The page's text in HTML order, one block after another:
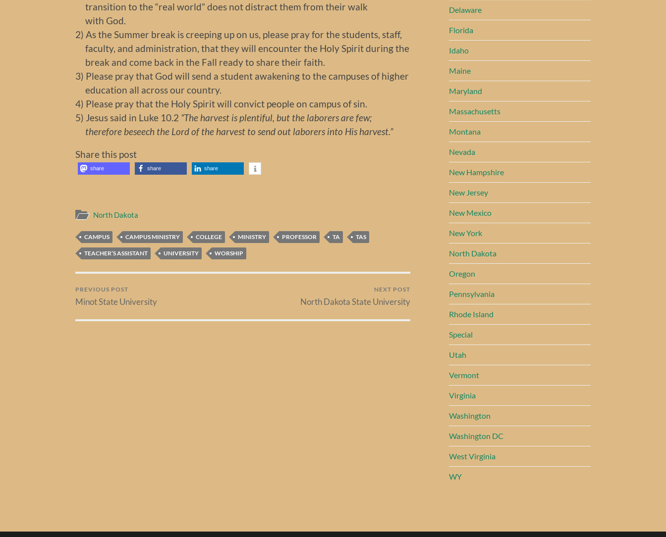
transition to the “real world” does not distract them from their walk
with God.
2) As the Summer break is creeping up on us, please pray for the students, staff,
faculty, and administration, that they will encounter the Holy Spirit during the
break and come back in the Fall ready to share their faith.
3) Please pray that God will send a student awakening to the campuses of higher
education all across our country.
4) Please pray that the Holy Spirit will convict people on campus of sin.
5) Jesus said in Luke 10.2 “The harvest is plentiful, but the laborers are few;
therefore beseech the Lord of the harvest to send out laborers into His harvest.”
Share this post
share share share
North Dakota
CAMPUS CAMPUS MINISTRY COLLEGE MINISTRY PROFESSOR TA TAS
TEACHER’S ASSISTANT UNIVERSITY WORSHIP
PREVIOUS POST
Minot State University
NEXT POST
North Dakota State University
Delaware
Florida
Idaho
Maine
Maryland
Massachusetts
Montana
Nevada
New Hampshire
New Jersey
New Mexico
New York
North Dakota
Oregon
Pennsylvania
Rhode Island
Special
Utah
Vermont
Virginia
Washington
Washington DC
West Virginia
WY